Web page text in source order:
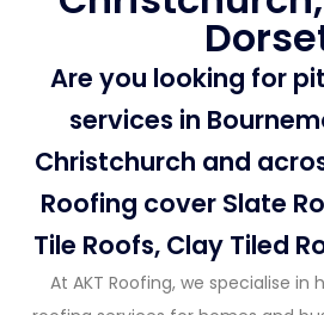
Are you looking for
services in
Christchurch and
Roofing cover Slate
Tile Roofs, Clay Tiled
At AKT Roofing, we specialise